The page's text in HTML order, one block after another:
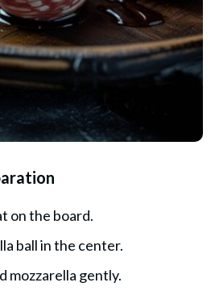
on the board.
ball in the center.
mozzarella gently.